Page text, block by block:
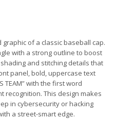
of a classic baseball cap.
with a strong outline to boost
and stitching details that
panel, bold, uppercase text
TEAM” with the first word
recognition. This design makes
in cybersecurity or hacking
a street-smart edge.